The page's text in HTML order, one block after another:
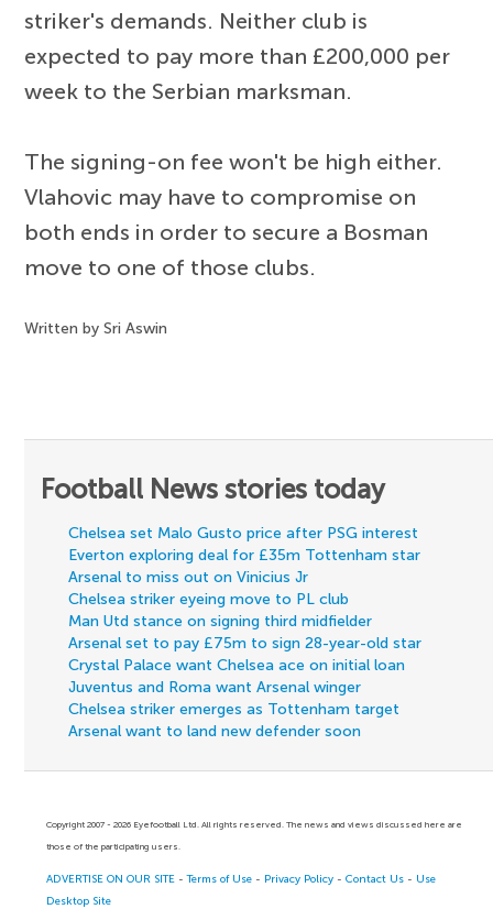
striker's demands. Neither club is
expected to pay more than £200,000 per
week to the Serbian marksman.
The signing-on fee won't be high either.
Vlahovic may have to compromise on
both ends in order to secure a Bosman
move to one of those clubs.
Written by Sri Aswin
Football News stories today
Chelsea set Malo Gusto price after PSG interest
Everton exploring deal for £35m Tottenham star
Arsenal to miss out on Vinicius Jr
Chelsea striker eyeing move to PL club
Man Utd stance on signing third midfielder
Arsenal set to pay £75m to sign 28-year-old star
Crystal Palace want Chelsea ace on initial loan
Juventus and Roma want Arsenal winger
Chelsea striker emerges as Tottenham target
Arsenal want to land new defender soon
Copyright 2007 - 2026 Eyefootball Ltd. All rights reserved. The news and views discussed here are
those of the participating users.
ADVERTISE ON OUR SITE -Terms of Use - Privacy Policy -Contact Us - Use
Desktop Site